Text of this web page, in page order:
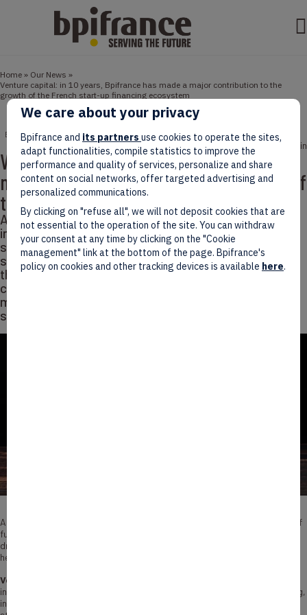
Home » Our News »
Venture capital: in 10 years, Bpifrance has made a major contribution to the
growth of the French start-up financing ecosystem
BPIFRANCE ECONOMY NEWS STORIES
October 01, 2025 5 min
Venture capital: in 10 years, Bpifrance has
made a major contribution to the growth of
the French start-up financing ecosystem
According to our assessment, Bpifrance’s direct
investments and fund of funds activity have made a
significant contribution to structuring and driving the
supply of private financing to French start-ups,
thereby helping to develop the ecosystem. Venture
capital (VC) is a financing mechanism whereby one or
more investors acquire a share, usually a minority
share, in…
According to our assessment, Bpifrance’s direct investments and fund of
funds activity have made a significant contribution to structuring and
driving the supply of private financing to French start-ups, thereby
helping to develop the ecosystem.
Venture capital (VC)
investors acquire a share, usually a minority share, in the capital of young,
innovative, unlisted companies. It is therefore a source of capital for
We care about your privacy
Bpifrance and its partners use cookies to operate the sites,
adapt functionalities, compile statistics to improve the
performance and quality of services, personalize and share
content on social networks, offer targeted advertising and
personalized communications.
By clicking on "refuse all", we will not deposit cookies that are
not essential to the operation of the site. You can withdraw
your consent at any time by clicking on the "Cookie
management" link at the bottom of the page. Bpifrance's
policy on cookies and other tracking devices is available here.